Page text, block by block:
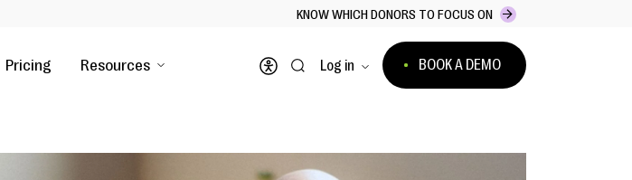
KNOW WHICH DONORS TO FOCUS ON
Pricing Resources
Open accessibility menu
Log in BOOK A DEMO